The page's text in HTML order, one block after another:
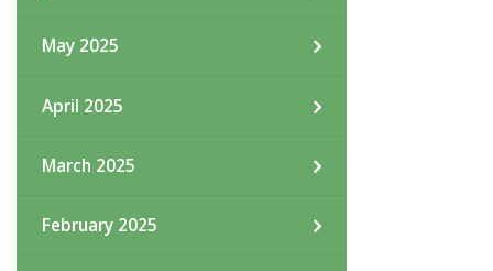
May 2025
April 2025
March 2025
February 2025